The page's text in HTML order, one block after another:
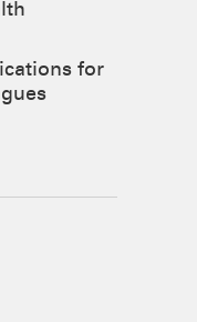
for